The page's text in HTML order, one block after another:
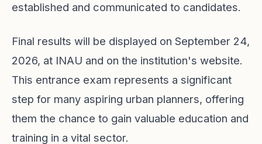
established and communicated to candidates.
Final results will be displayed on September 24,
2026, at INAU and on the institution's website.
This entrance exam represents a significant
step for many aspiring urban planners, offering
them the chance to gain valuable education and
training in a vital sector.